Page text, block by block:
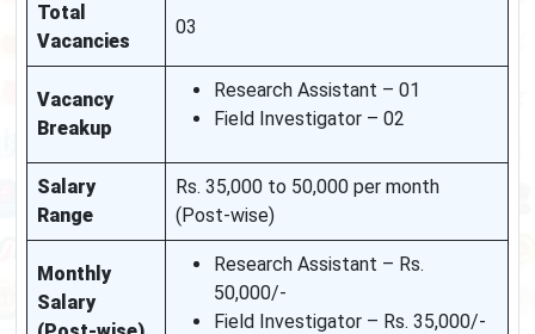
Total
Vacancies
03
Vacancy
Breakup
Research Assistant – 01
Field Investigator – 02
Salary
Range
Rs. 35,000 to 50,000 per month
(Post-wise)
Monthly
Salary
Research Assistant – Rs.
50,000/-
Field Investigator – Rs. 35,000/-